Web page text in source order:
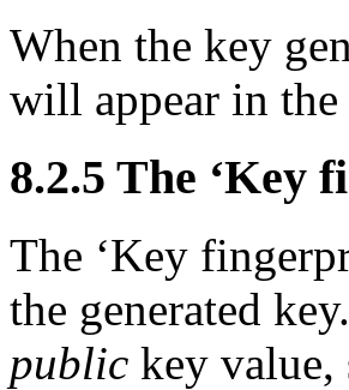
When the key
will appear in
8.2.5 The ‘Key
The ‘Key
the generated
public key value,